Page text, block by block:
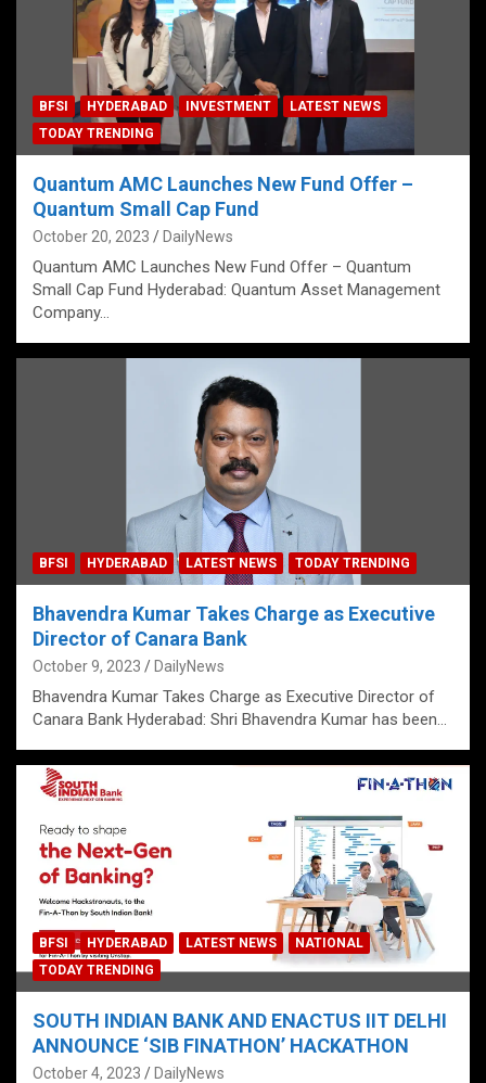
BFSI HYDERABAD INVESTMENT
LATEST NEWS
TODAY TRENDING
Quantum AMC Launches New Fund Offer –
Quantum Small Cap Fund
October 20, 2023 DailyNews
Quantum AMC Launches New Fund Offer – Quantum
Small Cap Fund Hyderabad: Quantum Asset Management
Company…
BFSI HYDERABAD LATEST NEWS TODAY TRENDING
Bhavendra Kumar Takes Charge as Executive
Director of Canara Bank
October 9, 2023 DailyNews
Bhavendra Kumar Takes Charge as Executive Director of
Canara Bank Hyderabad: Shri Bhavendra Kumar has been…
BFSI HYDERABAD LATEST NEWS
NATIONAL
TODAY TRENDING
SOUTH INDIAN BANK AND ENACTUS IIT DELHI
ANNOUNCE ‘SIB FINATHON’ HACKATHON
October 4, 2023 DailyNews